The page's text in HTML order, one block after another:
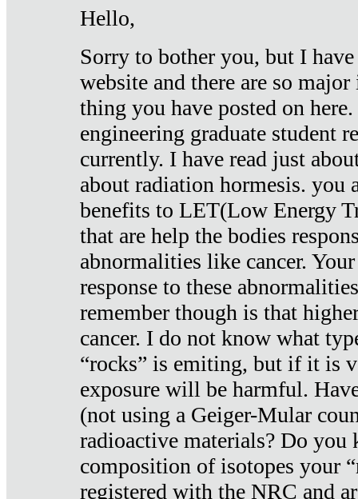
Hello,
Sorry to bother you, but I
website and there are so
thing you have posted on
engineering graduate student
currently. I have read just
about radiation hormesis. you
benefits to LET(Low Energy
that are help the bodies
abnormalities like cancer.
response to these
remember though is that
cancer. I do not know what
“rocks” is emiting, but if it is
exposure will be harmful.
(not using a Geiger-Mular
radioactive materials? Do you
composition of isotopes your
registered with the NRC and